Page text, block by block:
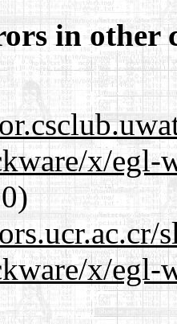
in other
x/egl-
x/egl-